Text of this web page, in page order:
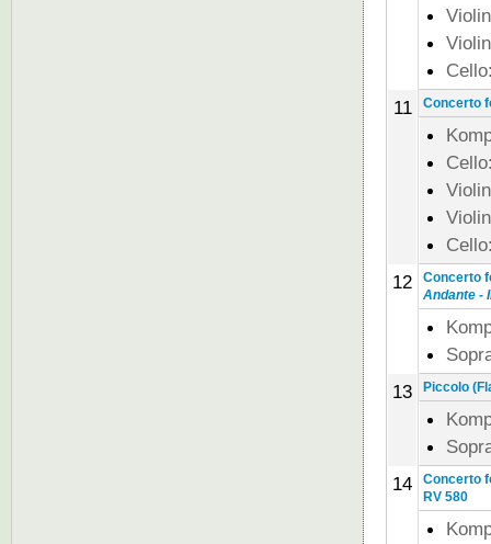
11
Concerto
12
Concerto
Andante -
13
Piccolo
14
Concerto
RV 580